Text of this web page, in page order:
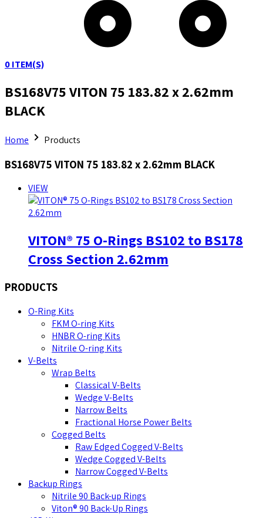
0ITEM(S)
BS168V75 VITON 75 183.82 x 2.62mm
BLACK
Home Products
BS168V75 VITON 75 183.82 x 2.62mm BLACK
VIEW
VITON® 75 O-Rings BS102 to BS178
Cross Section 2.62mm
PRODUCTS
O-Ring Kits
FKM O-ring Kits
HNBR O-ring Kits
Nitrile O-ring Kits
V-Belts
Wrap Belts
Classical V-Belts
Wedge V-Belts
Narrow Belts
Fractional Horse Power Belts
Cogged Belts
Raw Edged Cogged V-Belts
Wedge Cogged V-Belts
Narrow Cogged V-Belts
Backup Rings
Nitrile 90 Back-up Rings
Viton® 90 Back-Up Rings